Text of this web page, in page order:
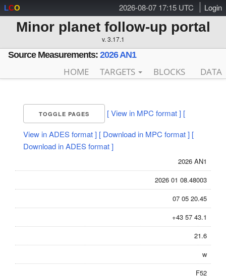
2026-08-07 17:15 UTC Login
LCO
Minor planet follow-up portal
v. 3.17.1
Source Measurements: 2026 AN1
HOME TARGETS BLOCKS DATA
TOGGLE PAGES [ View in MPC format ] [
View in ADES format ] [ Download in MPC format ] [
Download in ADES format ]
2026 AN1
2026 01 08.48003
07 05 20.45
+43 57 43.1
21.6
w
F52